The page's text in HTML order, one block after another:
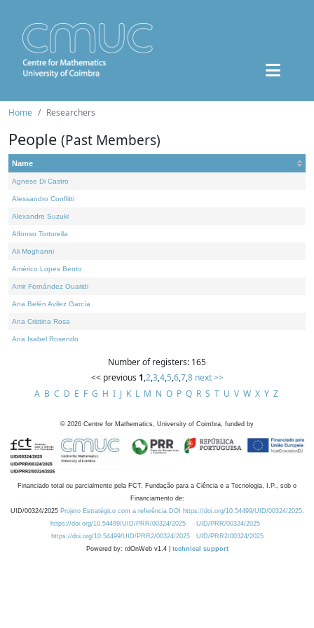
Home Researchers
People (Past Members)
Name
Agnese Di Castro
Alessandro Conflitti
Alexandre Suzuki
Alfonso Tortorella
Ali Moghanni
Américo Lopes Bento
Amir Fernández Ouaridi
Ana Belén Avilez García
Ana Cristina Rosa
Ana Isabel Rosendo
Number of registers: 165
<< previous 1,2,3,4,5,6,7,8 next >>
A B C D E F G H I J K L M N O P Q R S T U V W X Y Z
© 2026 Centre for Mathematics, University of Coimbra, funded by
Financiado total ou parcialmente pela FCT, Fundação para a Ciência e a Tecnologia, I.P., sob o
Financiamento de:
UID/00324/2025 Projeto Estratégico com a referência DOI https://doi.org/10.54499/UID/00324/2025.
https://doi.org/10.54499/UID/PRR/00324/2025
UID/PRR/00324/2025
https://doi.org/10.54499/UID/PRR2/00324/2025
UID/PRR2/00324/2025
Powered by: rdOnWeb v1.4 | technical support